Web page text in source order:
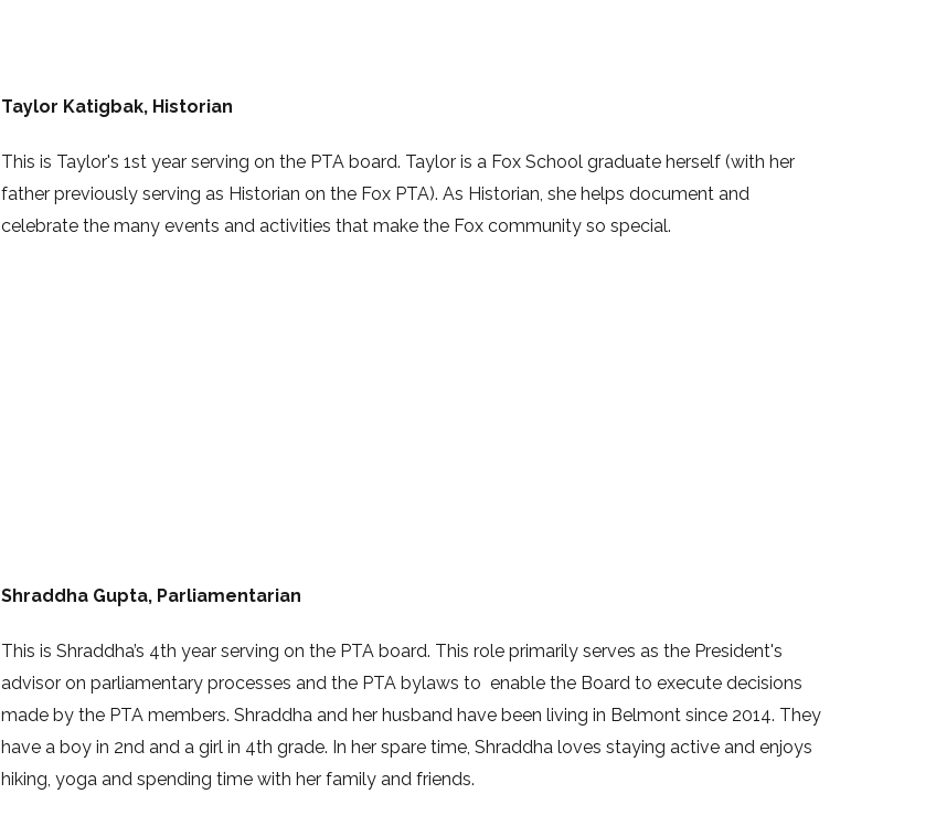
Taylor Katigbak, Historian
This is Taylor's 1st year serving on the PTA board. Taylor is a Fox School graduate herself (with her
father previously serving as Historian on the Fox PTA). As Historian, she helps document and
celebrate the many events and activities that make the Fox community so special.
Shraddha Gupta, Parliamentarian
This is Shraddha’s 4th year serving on the PTA board. This role primarily serves as the President's
advisor on parliamentary processes and the PTA bylaws to enable the Board to execute decisions
made by the PTA members. Shraddha and her husband have been living in Belmont since 2014. They
have a boy in 2nd and a girl in 4th grade. In her spare time, Shraddha loves staying active and enjoys
hiking, yoga and spending time with her family and friends.